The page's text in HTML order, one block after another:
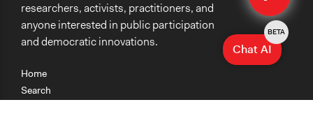
Home
Search
researchers, activists, practitioners, and
anyone interested in public participation
and democratic innovations.
Chat AI
BETA